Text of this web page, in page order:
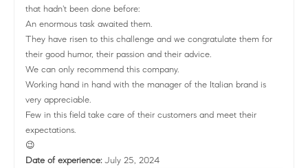
that hadn't been done before:
An enormous task awaited them.
They have risen to this challenge and we congratulate them for
their good humor, their passion and their advice.
We can only recommend this company.
Working hand in hand with the manager of the Italian brand is
very appreciable.
Few in this field take care of their customers and meet their
expectations.
😉
Date of experience: July 25, 2024